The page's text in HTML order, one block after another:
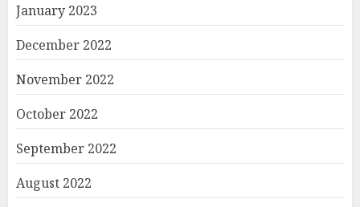
January 2023
December 2022
November 2022
October 2022
September 2022
August 2022